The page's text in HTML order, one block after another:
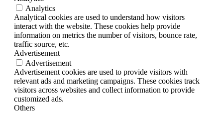
Analytics
Analytical cookies are used to understand how visitors
interact with the website. These cookies help provide
information on metrics the number of visitors, bounce rate,
traffic source, etc.
Advertisement
Advertisement
Advertisement cookies are used to provide visitors with
relevant ads and marketing campaigns. These cookies track
visitors across websites and collect information to provide
customized ads.
Others